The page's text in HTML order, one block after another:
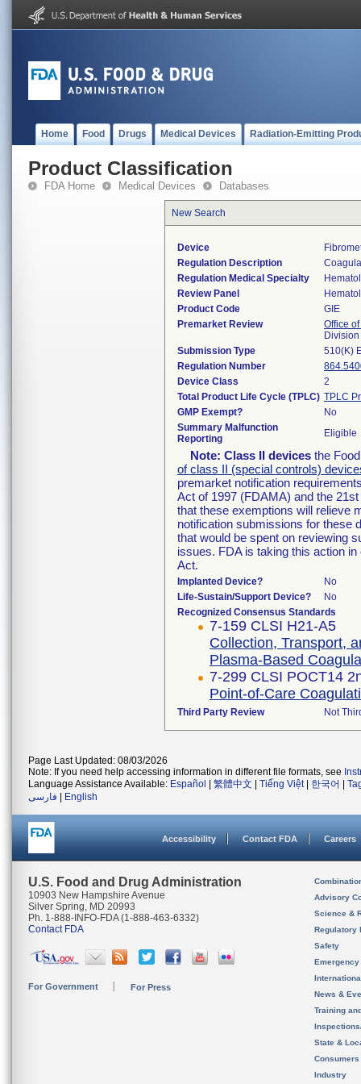
Home Food Drugs Medical Devices Radiation-Emitting
Product Classification
FDA Home Medical Devices Databases
New Search
Device
Regulation Description
Regulation Medical Specialty
Review Panel
Product Code
GIE
Premarket Review
Office
Submission Type
510(K)
Regulation Number
Device Class
2
Total Product Life Cycle (TPLC) TPLC
GMP Exempt?
No
Summary Malfunction
Reporting
Eligible
Note: Class II devices the
of class II (special controls)
premarket notification
Act of 1997 (FDAMA) and the
that these exemptions will relieve
notification submissions for these
that would be spent on reviewing
issues. FDA is taking this action
Act.
Implanted Device?
No
Life-Sustain/Support Device?
No
Recognized Consensus Standards
7-159 CLSI H21-A5
Collection, Transport,
Plasma-Based
7-299 CLSI POCT14
Point-of-Care
Third Party Review Not
Page Last Updated: 08/03/2026
Note: If you need help accessing information in different file formats, see
Language Assistance Available: Español 繁體中文 Tiếng Việt| 한국어
فارسی
English
Accessibility Contact FDA Careers
U.S. Food and Drug Administration
10903 New Hampshire Avenue
Silver Spring, MD 20993
Ph. 1-888-INFO-FDA (1-888-463-6332)
Contact FDA
For Government For Press
Advisory
Science &
Regulatory
Safety
News &
Training
State &
Consumers
Industry